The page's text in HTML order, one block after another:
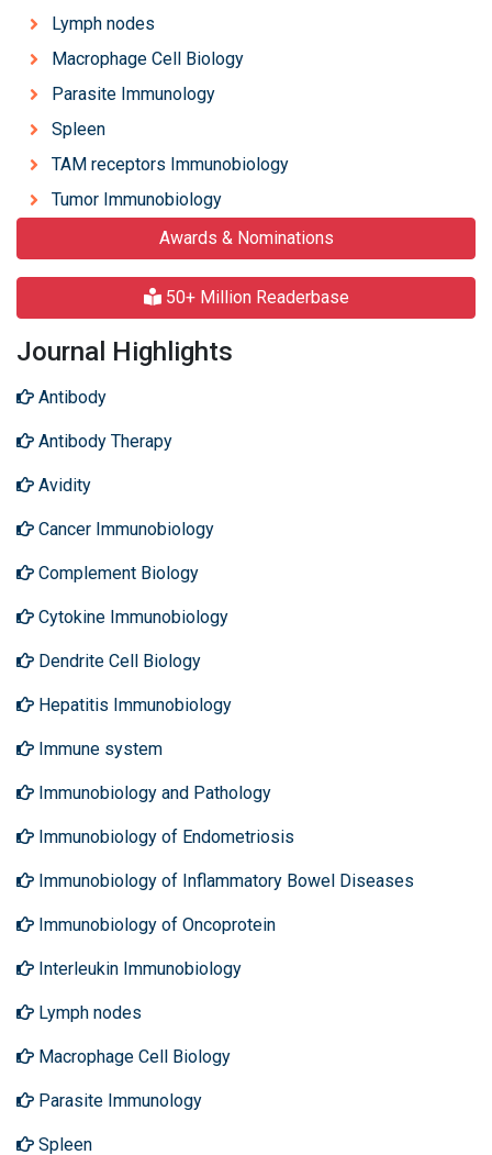
Lymph nodes
Macrophage Cell Biology
Parasite Immunology
Spleen
TAM receptors Immunobiology
Tumor Immunobiology
Awards & Nominations
50+ Million Readerbase
Journal Highlights
Antibody
Antibody Therapy
Avidity
Cancer Immunobiology
Complement Biology
Cytokine Immunobiology
Dendrite Cell Biology
Hepatitis Immunobiology
Immune system
Immunobiology and Pathology
Immunobiology of Endometriosis
Immunobiology of Inflammatory Bowel Diseases
Immunobiology of Oncoprotein
Interleukin Immunobiology
Lymph nodes
Macrophage Cell Biology
Parasite Immunology
Spleen